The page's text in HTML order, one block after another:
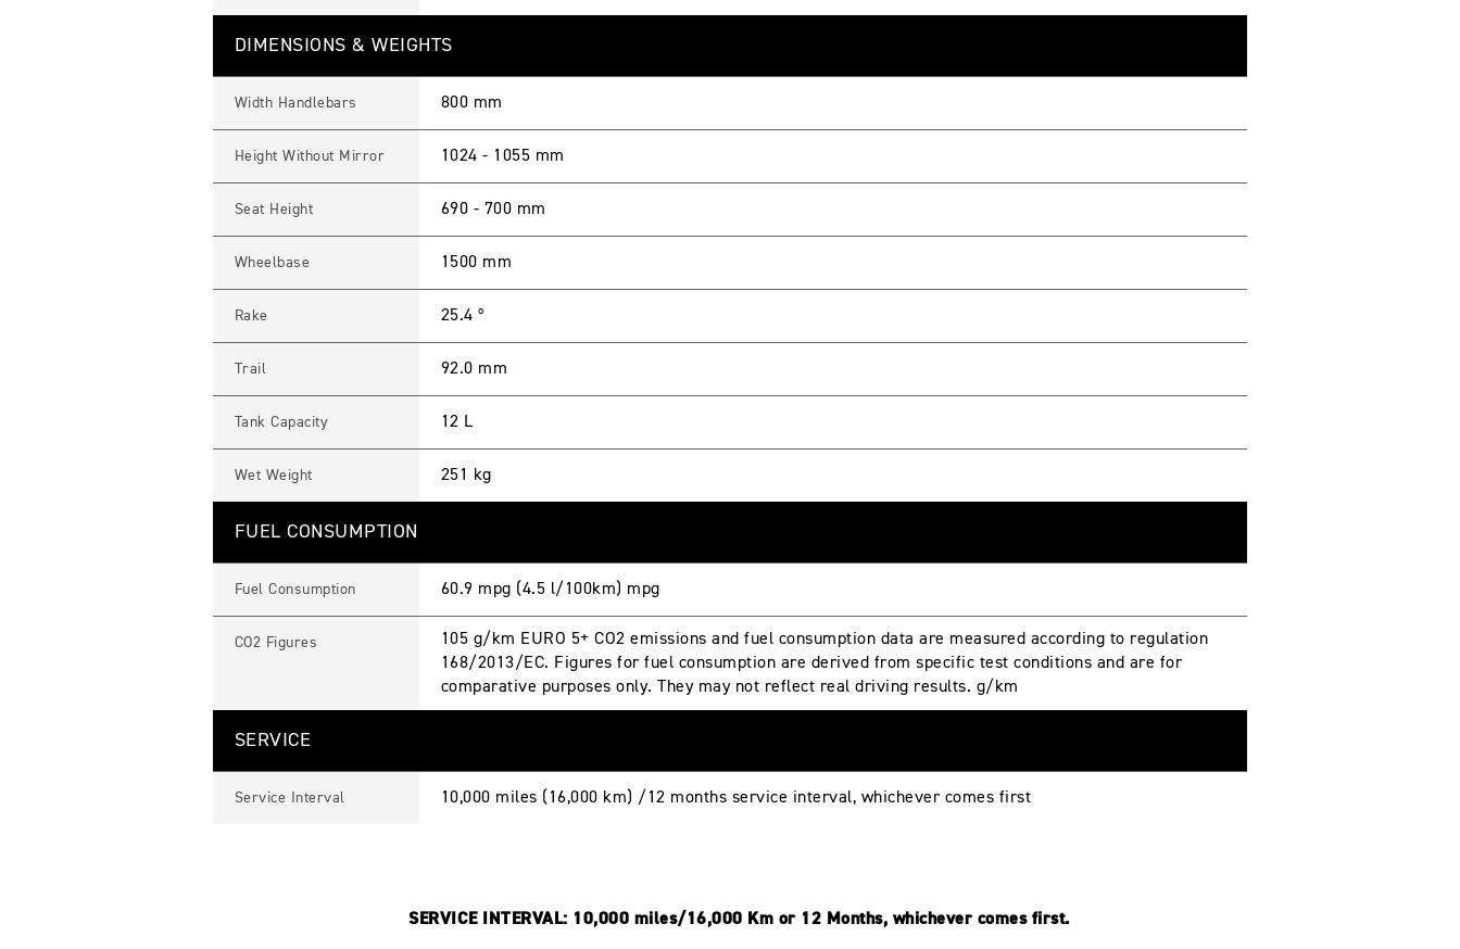
DIMENSIONS & WEIGHTS
Width Handlebars 800 mm
Height Without Mirror 1024 - 1055 mm
Seat Height 690 - 700 mm
Wheelbase 1500 mm
Rake 25.4 º
Trail 92.0 mm
Tank Capacity 12 L
Wet Weight 251 kg
FUEL CONSUMPTION
Fuel Consumption 60.9 mpg (4.5 l/100km) mpg
CO2 Figures
105 g/km EURO 5+ CO2 emissions and fuel consumption data are measured according to regulation
168/2013/EC. Figures for fuel consumption are derived from specific test conditions and are for
comparative purposes only. They may not reflect real driving results. g/km
SERVICE
Service Interval 10,000 miles (16,000 km) /12 months service interval, whichever comes first
SERVICE INTERVAL: 10,000 miles/16,000 Km or 12 Months, whichever comes first.